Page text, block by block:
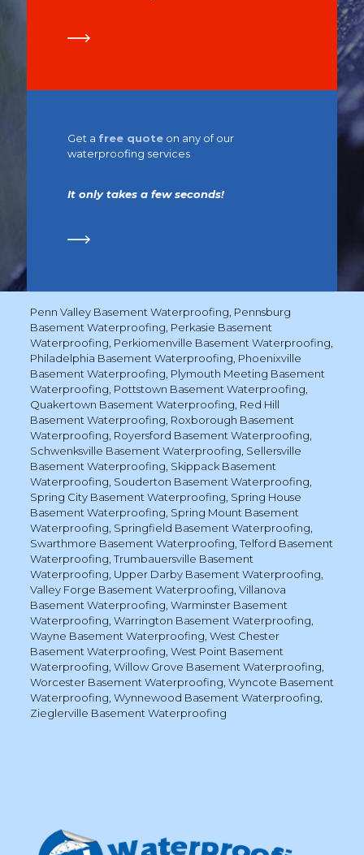
Get a free quote on any of our
waterproofing services
It only takes a few seconds!
Penn Valley Basement Waterproofing Pennsburg
Basement Waterproofing Perkasie Basement
Waterproofing Perkiomenville Basement Waterproofing
Philadelphia Basement Waterproofing Phoenixville
Basement Waterproofing Plymouth Meeting Basement
Waterproofing Pottstown Basement Waterproofing
Quakertown Basement Waterproofing Red Hill
Basement Waterproofing Roxborough Basement
Waterproofing Royersford Basement Waterproofing
Schwenksville Basement Waterproofing Sellersville
Basement Waterproofing Skippack Basement
Waterproofing Souderton Basement Waterproofing
Spring City Basement Waterproofing Spring House
Basement Waterproofing Spring Mount Basement
Waterproofing Springfield Basement Waterproofing
Swarthmore Basement Waterproofing ,Telford Basement
Waterproofing ,Trumbauersville Basement
Waterproofing Upper Darby Basement Waterproofing
Valley Forge Basement Waterproofing Villanova
Basement Waterproofing Warminster Basement
Waterproofing Warrington Basement Waterproofing
Wayne Basement Waterproofing West Chester
Basement Waterproofing West Point Basement
Waterproofing Willow Grove Basement Waterproofing
Worcester Basement Waterproofing Wyncote Basement
Waterproofing Wynnewood Basement Waterproofing
Zieglerville Basement Waterproofing